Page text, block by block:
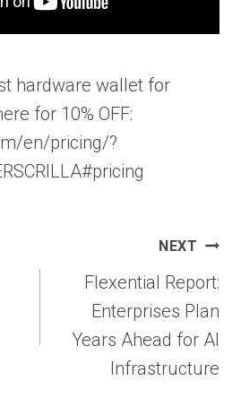
hardware wallet for
for 10% OFF:
en/pricing/?
NEXT
Flexential Report:
Enterprises Plan
Years Ahead for AI
Infrastructure